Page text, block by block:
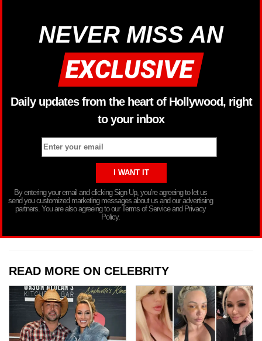
NEVER MISS AN
Daily updates from the heart of Hollywood, right
to your inbox
By entering your email and clicking Sign Up, you’re agreeing to let us
send you customized marketing messages about us and our advertising
partners. You are also agreeing to our Terms of Service and Privacy
Policy.
READ MORE ON CELEBRITY